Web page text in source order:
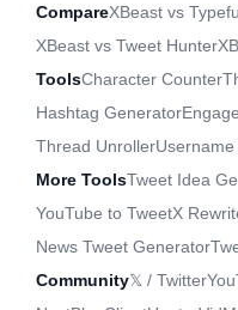
CompareXBeast vs
XBeast vs Tweet Hunter
ToolsCharacter Counter
Hashtag Generator
Thread Unroller
More ToolsTweet Idea
YouTube to TweetX
News Tweet Generator
Community𝕏 / Twitter